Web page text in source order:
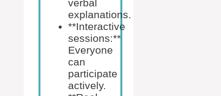
verbal
explanations.
**Interactive
sessions:**
Everyone
can
participate
actively.